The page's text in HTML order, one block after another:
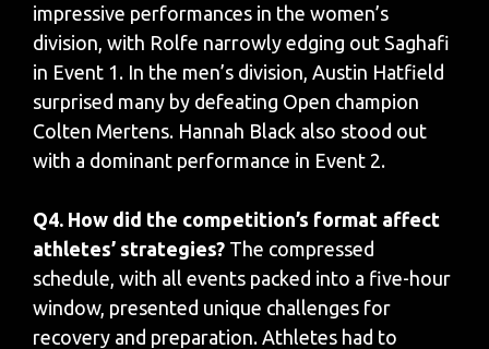
impressive performances in the women’s
division, with Rolfe narrowly edging out Saghafi
in Event 1. In the men’s division, Austin Hatfield
surprised many by defeating Open champion
Colten Mertens. Hannah Black also stood out
with a dominant performance in Event 2.
Q4. How did the competition’s format affect
athletes’ strategies? The compressed
schedule, with all events packed into a five-hour
window, presented unique challenges for
recovery and preparation. Athletes had to